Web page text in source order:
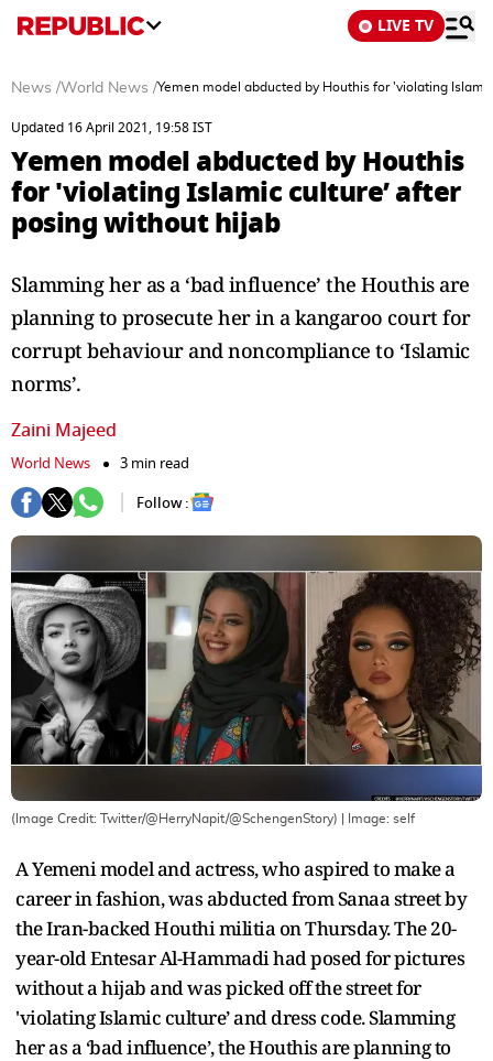
LIVE TV
News /World News /Yemen model abducted by Houthis for 'violating
Updated 16 April 2021, 19:58 IST
Yemen model abducted by Houthis
for 'violating Islamic culture’ after
posing without hijab
Slamming her as a ‘bad influence’ the Houthis are
planning to prosecute her in a kangaroo court for
corrupt behaviour and noncompliance to ‘Islamic
norms’.
Zaini Majeed
World News
3 min read
Follow :
(Image Credit: Twitter/@HerryNapit/@SchengenStory) | Image: self
A Yemeni model and actress, who aspired to make a
career in fashion, was abducted from Sanaa street by
the Iran-backed Houthi militia on Thursday. The 20-
year-old Entesar Al-Hammadi had posed for pictures
without a hijab and was picked off the street for
'violating Islamic culture’ and dress code. Slamming
her as a ‘bad influence’, the Houthis are planning to